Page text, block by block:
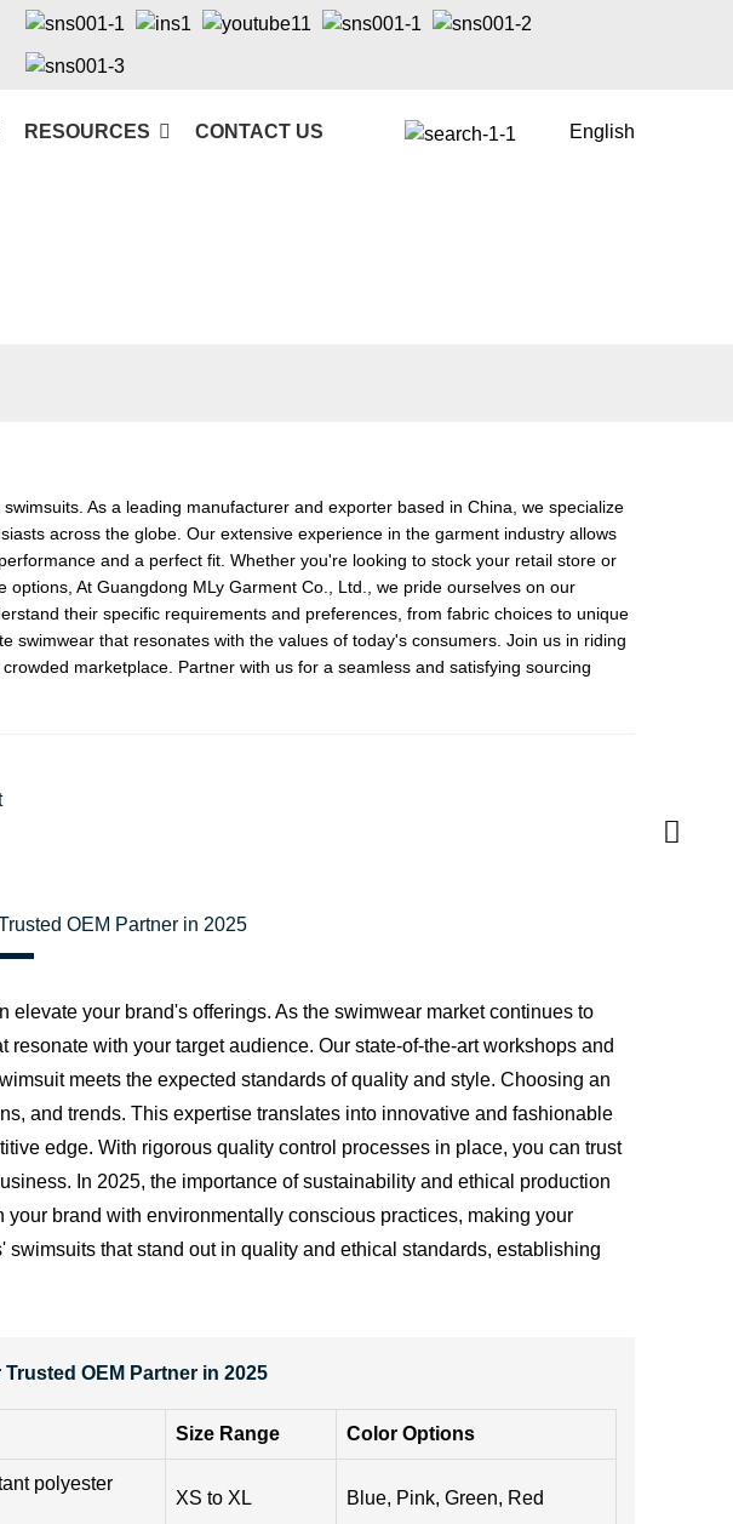
RESOURCES CONTACT US English
As a leading manufacturer and exporter based in China, we specialize
across the globe. Our extensive experience in the garment industry allows
and a perfect fit. Whether you're looking to stock your retail store or
At Guangdong MLy Garment Co., Ltd., we pride ourselves on our
their specific requirements and preferences, from fabric choices to unique
swimwear that resonates with the values of today's consumers. Join us in riding
marketplace. Partner with us for a seamless and satisfying sourcing
OEM Partner in 2025
your brand's offerings. As the swimwear market continues to
with your target audience. Our state-of-the-art workshops and
meets the expected standards of quality and style. Choosing an
and trends. This expertise translates into innovative and fashionable
edge. With rigorous quality control processes in place, you can trust
In 2025, the importance of sustainability and ethical production
brand with environmentally conscious practices, making your
that stand out in quality and ethical standards, establishing
OEM Partner in 2025
Size Range Color Options
polyester
XS to XL Blue, Pink, Green, Red